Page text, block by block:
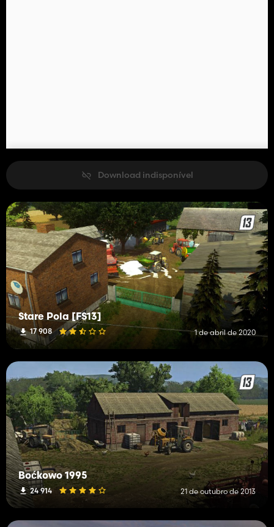
Download indisponível
Stare Pola [FS13]
17 908 1 de abril de 2020
Boćkowo 1995
24 914 21 de outubro de 2013